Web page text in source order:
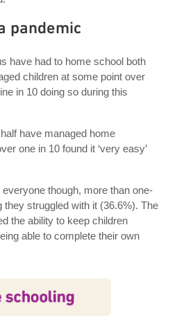
pandemic
have had to home school both
children at some point over
in 10 doing so during this
have managed home
one in 10 found it ‘very easy’
though, more than one-
struggled with it (36.6%). The
the ability to keep children
able to complete their own